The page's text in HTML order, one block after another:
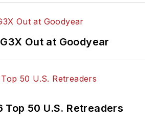
Out at Goodyear
Top 50 U.S. Retreaders